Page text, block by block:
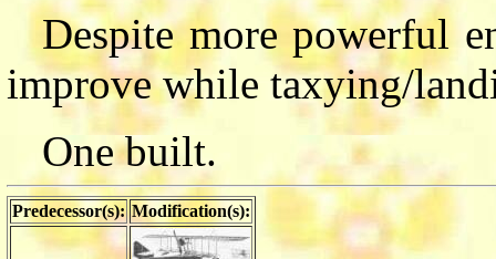
Despite more powerful
improve while taxying/
One built.
Predecessor(s): Modification(s):